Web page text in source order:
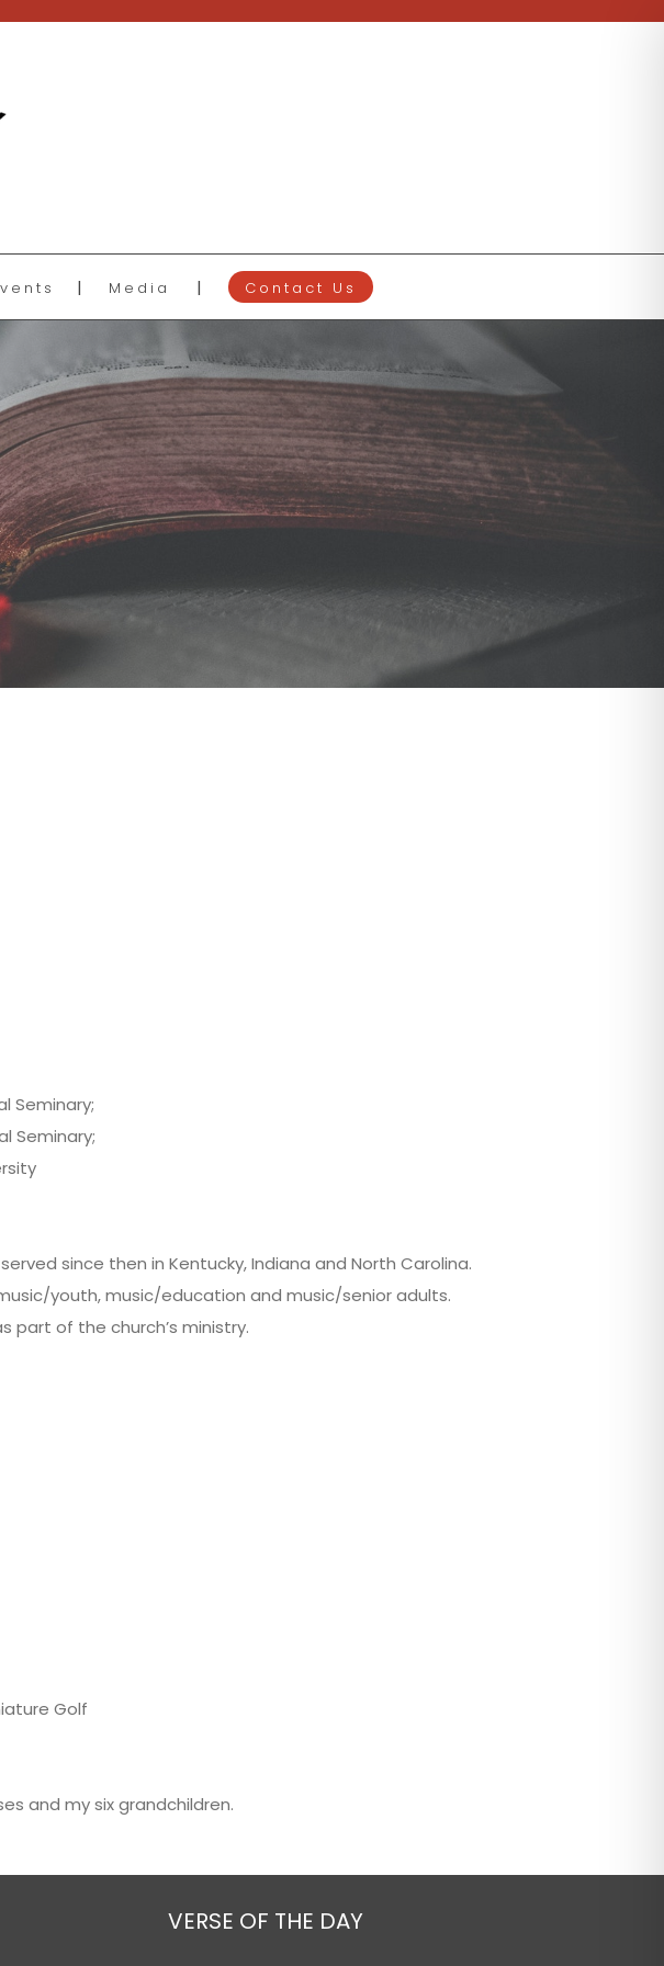
Media Contact Us
Seminary;
Seminary;
since then in Kentucky, Indiana and North Carolina.
youth, music/education and music/senior adults.
of the church’s ministry.
Golf
and my six grandchildren.
VERSE OF THE DAY